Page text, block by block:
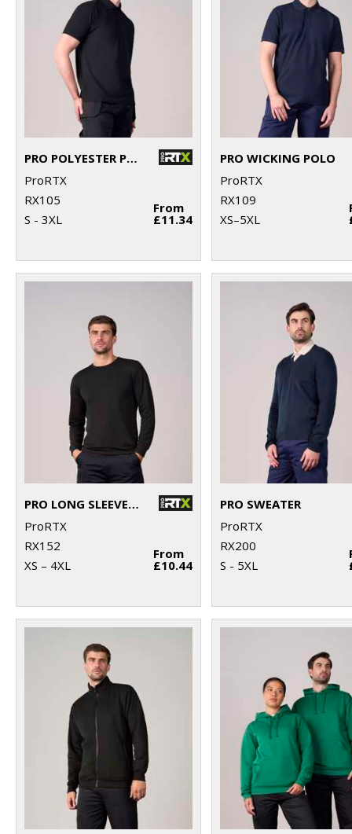
PRO POLYESTER POLO
ProRTX
RX105
S - 3XL
From
£11.34
PRO WICKING POLO
ProRTX
RX109
XS–5XL
PRO LONG SLEEVE T-SHIRT
ProRTX
RX152
XS – 4XL
From
£10.44
PRO SWEATER
ProRTX
RX200
S - 5XL